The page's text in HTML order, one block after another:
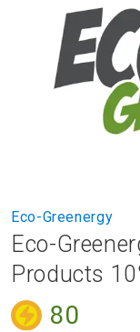
images
to
the
beginning
of
the
images
Eco-Greenergy
Eco-
Products
80